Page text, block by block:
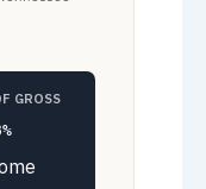
GROSS